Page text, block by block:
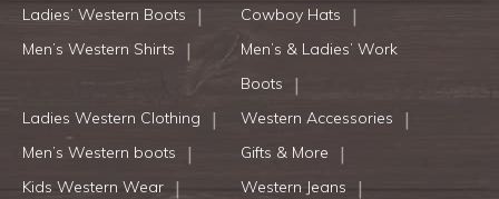
Ladies’ Western Boots
Cowboy Hats
Men’s Western Shirts
Men’s & Ladies’ Work
Boots
Ladies Western Clothing
Western Accessories
Men’s Western boots
Gifts & More
Kids Western Wear
Western Jeans